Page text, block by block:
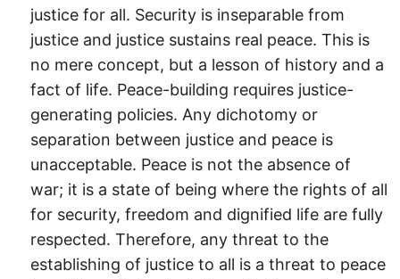
justice for all. Security is inseparable from
justice and justice sustains real peace. This is
no mere concept, but a lesson of history and a
fact of life. Peace-building requires justice-
generating policies. Any dichotomy or
separation between justice and peace is
unacceptable. Peace is not the absence of
war; it is a state of being where the rights of all
for security, freedom and dignified life are fully
respected. Therefore, any threat to the
establishing of justice to all is a threat to peace